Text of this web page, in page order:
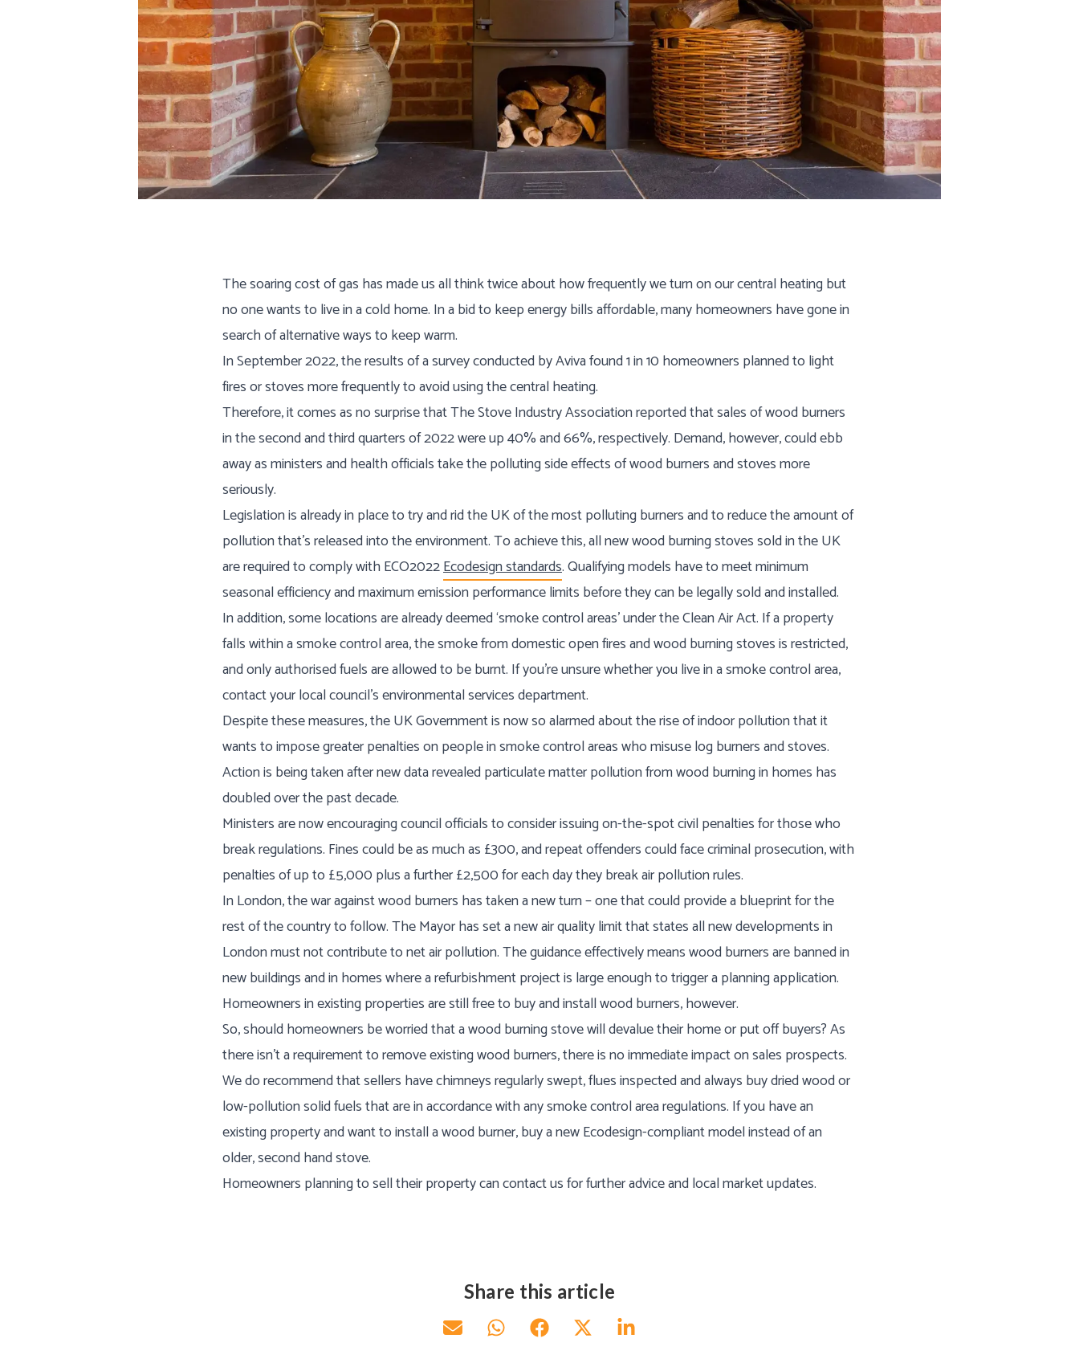
Area Guides
The soaring cost of gas has made us all think twice about how frequently we turn on our central heating but
no one wants to live in a cold home. In a bid to keep energy bills affordable, many homeowners have gone in
search of alternative ways to keep warm.
In September 2022, the results of a survey conducted by Aviva found 1 in 10 homeowners planned to light
fires or stoves more frequently to avoid using the central heating.
Therefore, it comes as no surprise that The Stove Industry Association reported that sales of wood burners
in the second and third quarters of 2022 were up 40% and 66%, respectively. Demand, however, could ebb
away as ministers and health officials take the polluting side effects of wood burners and stoves more
seriously.
Legislation is already in place to try and rid the UK of the most polluting burners and to reduce the amount of
pollution that’s released into the environment. To achieve this, all new wood burning stoves sold in the UK
are required to comply with ECO2022Ecodesign standards. Qualifying models have to meet minimum
seasonal efficiency and maximum emission performance limits before they can be legally sold and installed.
In addition, some locations are already deemed ‘smoke control areas’ under the Clean Air Act. If a property
falls within a smoke control area, the smoke from domestic open fires and wood burning stoves is restricted,
and only authorised fuels are allowed to be burnt. If you’re unsure whether you live in a smoke control area,
contact your local council’s environmental services department.
Despite these measures, the UK Government is now so alarmed about the rise of indoor pollution that it
wants to impose greater penalties on people in smoke control areas who misuse log burners and stoves.
Action is being taken after new data revealed particulate matter pollution from wood burning in homes has
doubled over the past decade.
Ministers are now encouraging council officials to consider issuing on-the-spot civil penalties for those who
break regulations. Fines could be as much as £300, and repeat offenders could face criminal prosecution, with
penalties of up to £5,000 plus a further £2,500 for each day they break air pollution rules.
In London, the war against wood burners has taken a new turn – one that could provide a blueprint for the
rest of the country to follow. The Mayor has set a new air quality limit that states all new developments in
London must not contribute to net air pollution. The guidance effectively means wood burners are banned in
new buildings and in homes where a refurbishment project is large enough to trigger a planning application.
Homeowners in existing properties are still free to buy and install wood burners, however.
So, should homeowners be worried that a wood burning stove will devalue their home or put off buyers? As
there isn’t a requirement to remove existing wood burners, there is no immediate impact on sales prospects.
We do recommend that sellers have chimneys regularly swept, flues inspected and always buy dried wood or
low-pollution solid fuels that are in accordance with any smoke control area regulations. If you have an
existing property and want to install a wood burner, buy a new Ecodesign-compliant model instead of an
older, second hand stove.
Homeowners planning to sell their property can contact us for further advice and local market updates.
Share this article